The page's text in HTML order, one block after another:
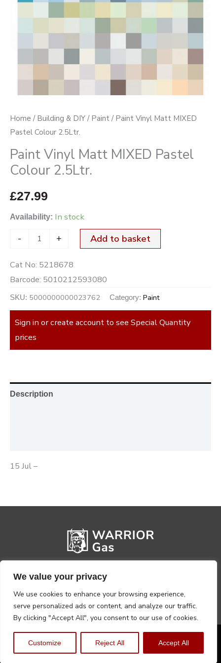
We value your privacy
We use cookies to enhance your browsing experience,
serve personalized ads or content, and analyze our traffic.
By clicking "Accept All", you consent to our use of cookies.
Customize Reject All Accept All
Home / Building & DIY / Paint / Paint Vinyl Matt MIXED
Pastel Colour 2.5Ltr.
Paint Vinyl Matt MIXED Pastel
Colour 2.5Ltr.
£27.99
Availability: In stock
-
quantity
+ Add to basket
Cat No: 5218678
Barcode: 5010212593080
SKU: 5000000000023762 Category: Paint
Sign in or create account to see Special Quantity
prices
Description
15 Jul –
Privacy PolicyTerms, Conditions & Returns
Copyright @2026 Warrior Warehouse